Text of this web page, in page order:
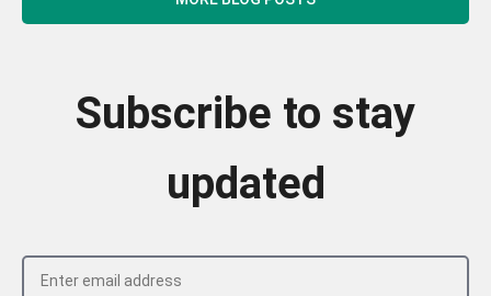
Subscribe to stay
updated